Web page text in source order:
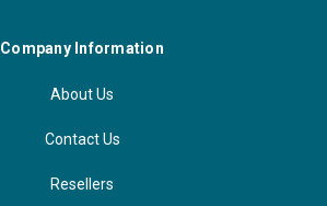
Company Information
About Us
Contact Us
Resellers